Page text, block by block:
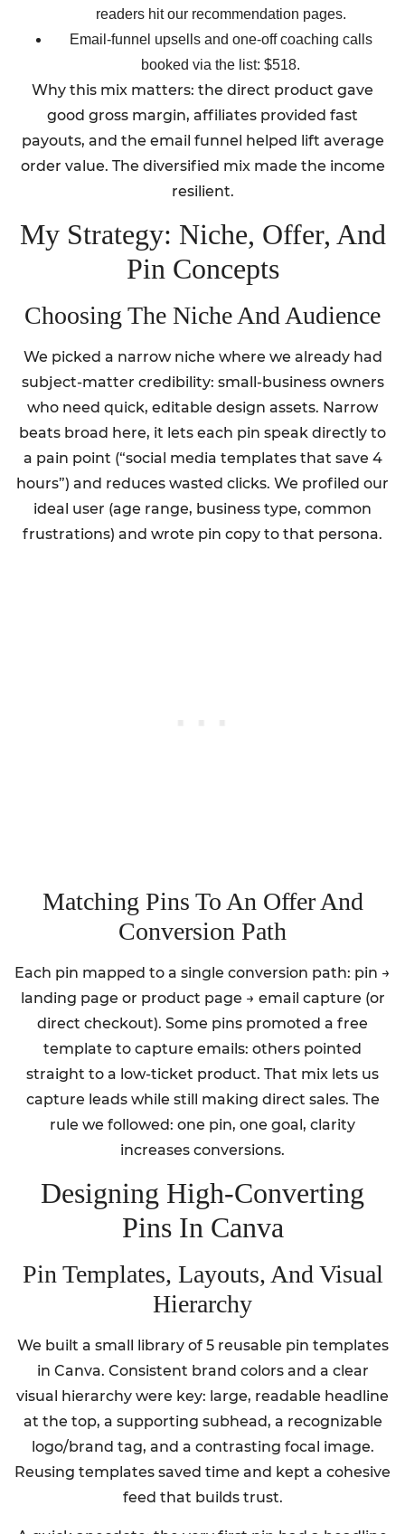
readers hit our recommendation pages.
Email-funnel upsells and one-off coaching calls
booked via the list: $518.
Why this mix matters: the direct product gave
good gross margin, affiliates provided fast
payouts, and the email funnel helped lift average
order value. The diversified mix made the income
resilient.
My Strategy: Niche, Offer, And
Pin Concepts
Choosing The Niche And Audience
We picked a narrow niche where we already had
subject-matter credibility: small-business owners
who need quick, editable design assets. Narrow
beats broad here, it lets each pin speak directly to
a pain point (“social media templates that save 4
hours”) and reduces wasted clicks. We profiled our
ideal user (age range, business type, common
frustrations) and wrote pin copy to that persona.
Matching Pins To An Offer And
Conversion Path
Each pin mapped to a single conversion path: pin →
landing page or product page → email capture (or
direct checkout). Some pins promoted a free
template to capture emails: others pointed
straight to a low-ticket product. That mix lets us
capture leads while still making direct sales. The
rule we followed: one pin, one goal, clarity
increases conversions.
Designing High-Converting
Pins In Canva
Pin Templates, Layouts, And Visual
Hierarchy
We built a small library of 5 reusable pin templates
in Canva. Consistent brand colors and a clear
visual hierarchy were key: large, readable headline
at the top, a supporting subhead, a recognizable
logo/brand tag, and a contrasting focal image.
Reusing templates saved time and kept a cohesive
feed that builds trust.